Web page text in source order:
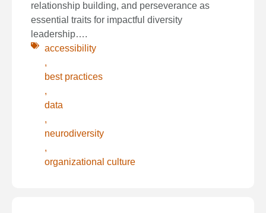
relationship building, and perseverance as
essential traits for impactful diversity
leadership….
accessibility
,
best practices
,
data
,
neurodiversity
,
organizational culture